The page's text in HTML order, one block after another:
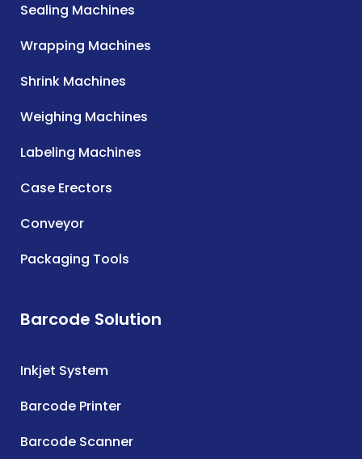
Sealing Machines
Wrapping Machines
Shrink Machines
Weighing Machines
Labeling Machines
Case Erectors
Conveyor
Packaging Tools
Barcode Solution
Inkjet System
Barcode Printer
Barcode Scanner